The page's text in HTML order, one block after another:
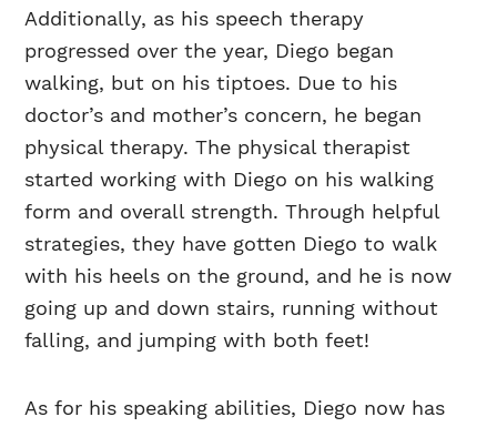
Additionally, as his speech therapy
progressed over the year, Diego began
walking, but on his tiptoes. Due to his
doctor’s and mother’s concern, he began
physical therapy. The physical therapist
started working with Diego on his walking
form and overall strength. Through helpful
strategies, they have gotten Diego to walk
with his heels on the ground, and he is now
going up and down stairs, running without
falling, and jumping with both feet!
As for his speaking abilities, Diego now has